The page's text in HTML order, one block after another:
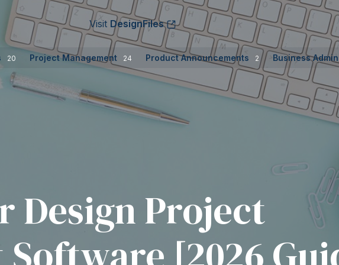
Visit DesignFiles
20 Project Management 24 Product Announcements 2 Business Admin
Design Project